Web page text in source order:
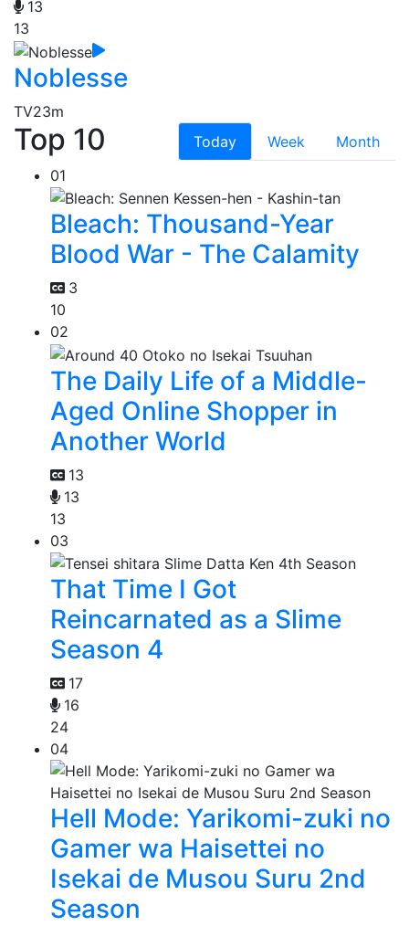
13
13
Noblesse
TV23m
Top 10 Today Week
Month
01
Bleach: Thousand-Year
Blood War - The Calamity
3
10
02
The Daily Life of a Middle-
Aged Online Shopper in
Another World
13
13
13
03
That Time I Got
Reincarnated as a Slime
Season 4
17
16
24
04
Hell Mode: Yarikomi-zuki no
Gamer wa Haisettei no
Isekai de Musou Suru 2nd
Season